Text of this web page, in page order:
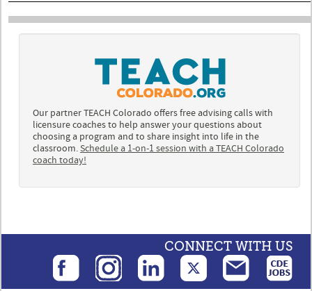
Our partner TEACH Colorado offers free advising calls with
licensure coaches to help answer your questions about
choosing a program and to share insight into life in the
classroom.Schedule a 1-on-1 session with a TEACH Colorado
coach today!
CONNECT WITH US